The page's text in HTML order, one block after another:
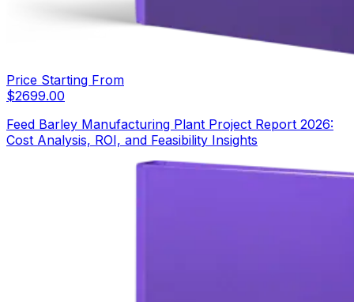
Price Starting From
$2699.00
Feed Barley Manufacturing Plant Project Report 2026:
Cost Analysis, ROI, and Feasibility Insights